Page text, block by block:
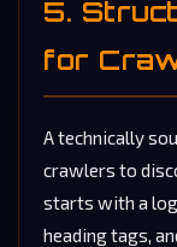
5.
for
A technically
crawlers to
starts with a
heading tags,